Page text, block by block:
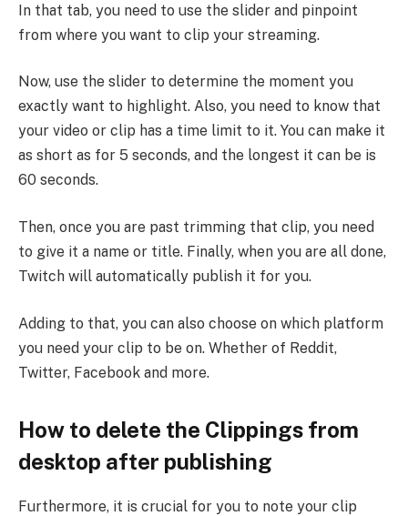
In that tab, you need to use the slider and pinpoint
from where you want to clip your streaming.
Now, use the slider to determine the moment you
exactly want to highlight. Also, you need to know that
your video or clip has a time limit to it. You can make it
as short as for 5 seconds, and the longest it can be is
60 seconds.
Then, once you are past trimming that clip, you need
to give it a name or title. Finally, when you are all done,
Twitch will automatically publish it for you.
Adding to that, you can also choose on which platform
you need your clip to be on. Whether of Reddit,
Twitter, Facebook and more.
How to delete the Clippings from
desktop after publishing
Furthermore, it is crucial for you to note your clip